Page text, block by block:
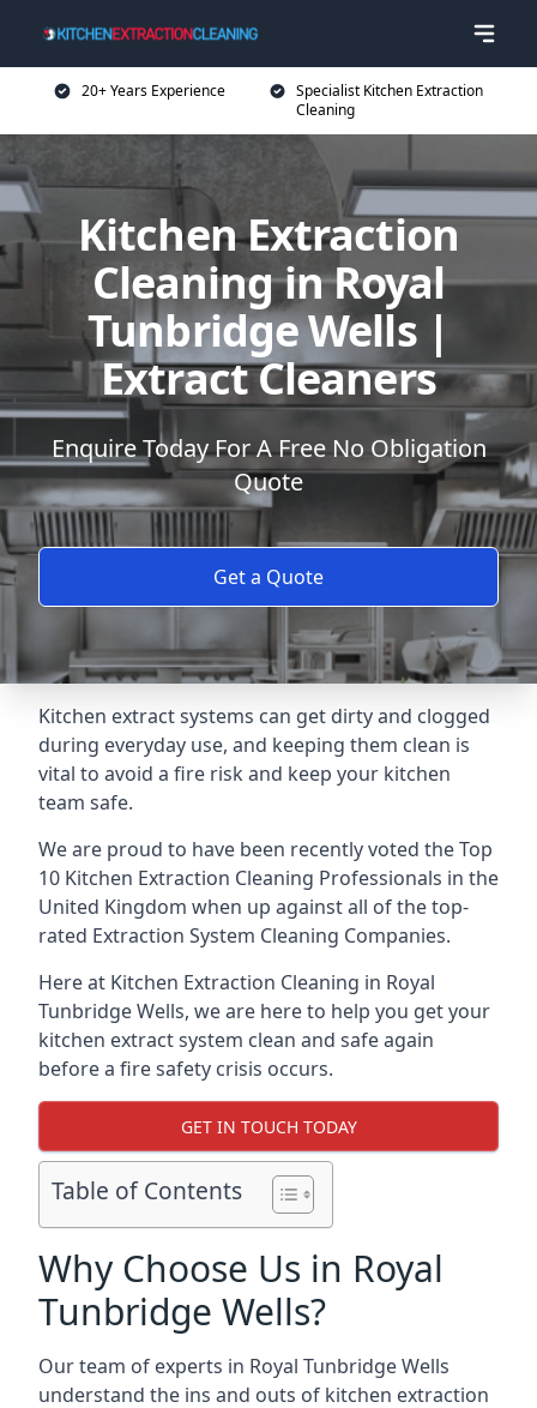
20+ Years Experience
Specialist Kitchen Extraction
Cleaning
Kitchen Extraction
Cleaning in Royal
Tunbridge Wells |
Extract Cleaners
Enquire Today For A Free No Obligation
Quote
Get a Quote
Kitchen extract systems can get dirty and clogged
during everyday use, and keeping them clean is
vital to avoid a fire risk and keep your kitchen
team safe.
We are proud to have been recently voted theTop
10 Kitchen Extraction Cleaning Professionals in the
United Kingdom when up against all of the top-
rated Extraction System Cleaning Companies.
Here at Kitchen Extraction Cleaning in Royal
Tunbridge Wells, we are here to help you get your
kitchen extract system clean and safe again
before a fire safety crisis occurs.
GET IN TOUCH TODAY
Table of Contents
Why Choose Us in Royal
Tunbridge Wells?
Our team of experts in Royal Tunbridge Wells
understand the ins and outs of kitchen extraction